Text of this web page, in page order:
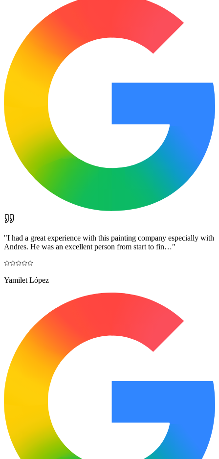
"I had a great experience with this painting company especially with
Andres. He was an excellent person from start to fin…"
Yamilet López